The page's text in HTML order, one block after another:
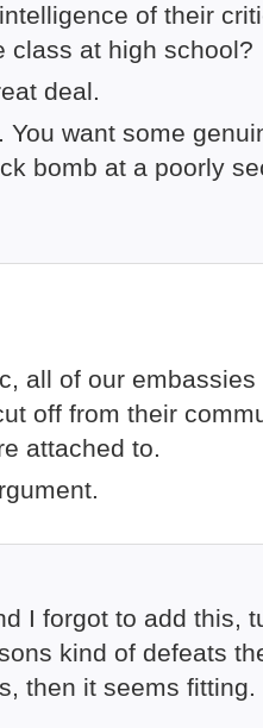
of their
class at high school?
deal.
You want some
bomb at a poorly
all of our
off from their
attached to.
I forgot to add this,
kind of defeats
then it seems fitting.